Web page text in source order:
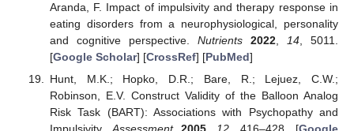
Aranda, F. Impact of impulsivity and therapy response in
eating disorders from a neurophysiological, personality
and cognitive perspective. Nutrients 2022, 14 , 5011.
[Google Scholar] [CrossRef] [PubMed]
Hunt, M.K.; Hopko, D.R.; Bare, R.; Lejuez, C.W.;
Robinson, E.V. Construct Validity of the Balloon Analog
Risk Task (BART): Associations with Psychopathy and